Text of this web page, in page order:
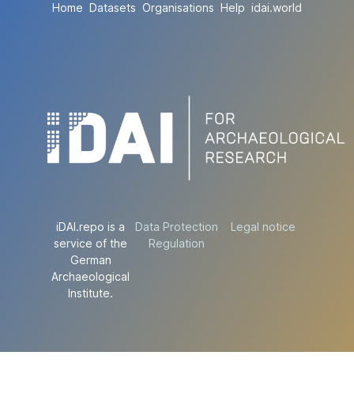
Home Datasets Organisations Help idai.world
iDAI.repo is a
service of the
German
Archaeological
Institute.
Data Protection
Regulation
Legal notice